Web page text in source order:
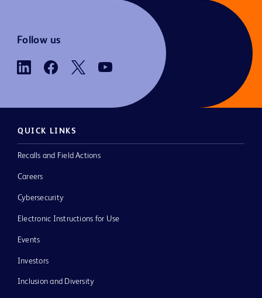
Follow us
QUICK LINKS
Recalls and Field Actions
Careers
Cybersecurity
Electronic Instructions for Use
Events
Investors
Inclusion and Diversity